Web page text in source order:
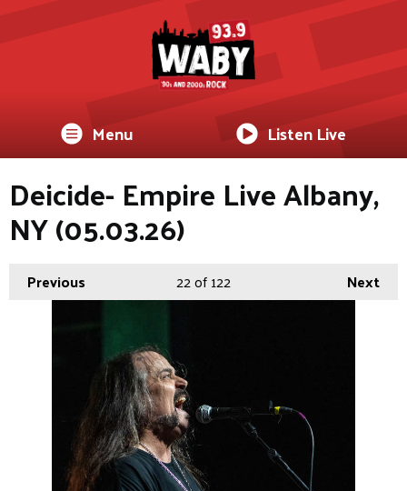
Menu Listen Live
Deicide- Empire Live Albany,
NY (05.03.26)
Previous Next
22of 122